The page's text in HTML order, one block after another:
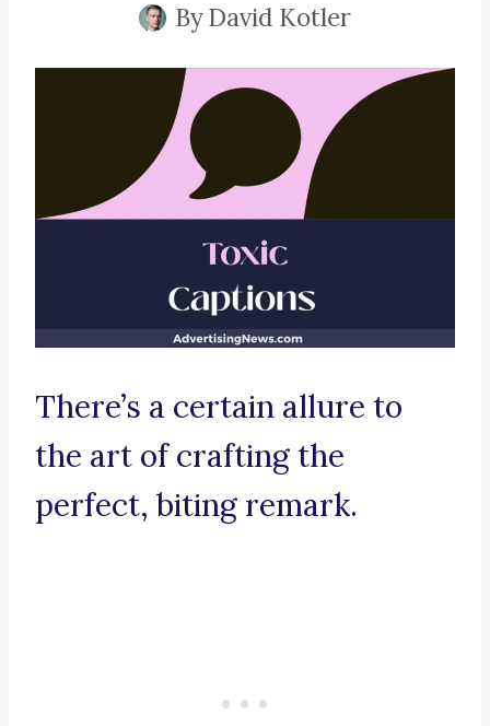
ByDavid Kotler
There’s a certain allure to
the art of crafting the
perfect, biting remark.